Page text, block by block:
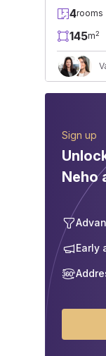
4rooms
145m2
Sign up
Neho
Early